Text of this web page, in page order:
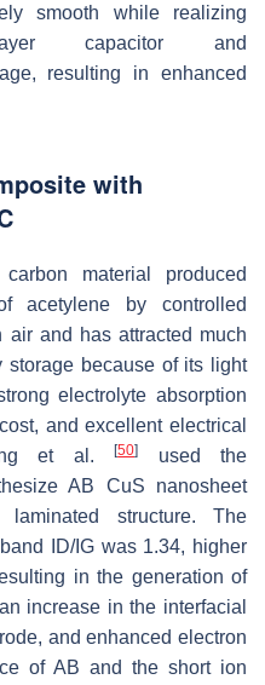
smooth while realizing
layer capacitor and
resulting in enhanced
with
material produced
acetylene by controlled
air and has attracted much
storage because of its light
electrolyte absorption
and excellent electrical
et al.[50]
used the
AB CuS nanosheet
structure. The
ID/IG was 1.34, higher
in the generation of
increase in the interfacial
and enhanced electron
of AB and the short ion